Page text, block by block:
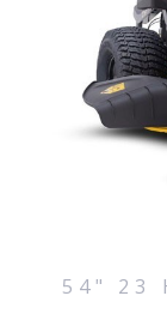
54" 23